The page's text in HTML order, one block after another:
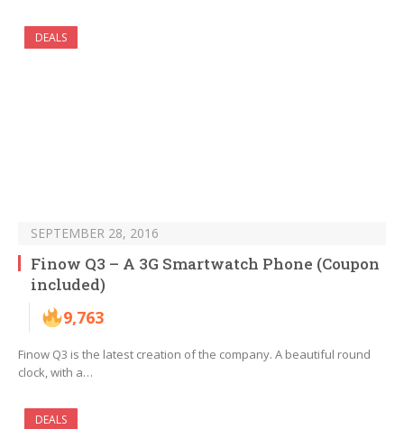
DEALS
SEPTEMBER 28, 2016
Finow Q3 – A 3G Smartwatch Phone (Coupon
included)
9,763
Finow Q3 is the latest creation of the company. A beautiful round
clock, with a…
DEALS